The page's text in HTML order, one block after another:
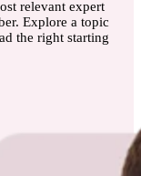
relevant expert
Explore a topic
the right starting